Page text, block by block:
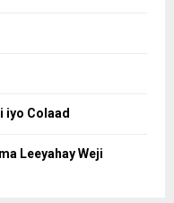
iyo Colaad
Leeyahay Weji